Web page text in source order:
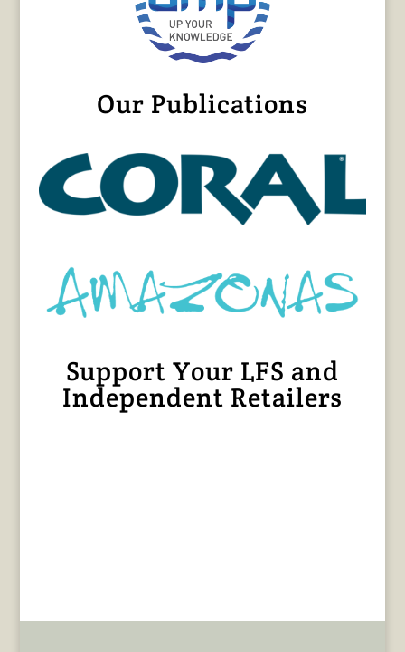
Our Publications
Support Your LFS and
Independent Retailers